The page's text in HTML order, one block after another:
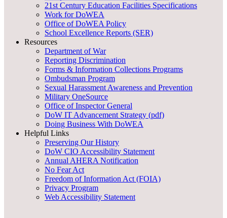
21st Century Education Facilities Specifications
Work for DoWEA
Office of DoWEA Policy
School Excellence Reports (SER)
Resources
Department of War
Reporting Discrimination
Forms & Information Collections Programs
Ombudsman Program
Sexual Harassment Awareness and Prevention
Military OneSource
Office of Inspector General
DoW IT Advancement Strategy (pdf)
Doing Business With DoWEA
Helpful Links
Preserving Our History
DoW CIO Accessibility Statement
Annual AHERA Notification
No Fear Act
Freedom of Information Act (FOIA)
Privacy Program
Web Accessibility Statement